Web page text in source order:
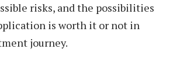
risks, and the possibilities
is worth it or not in
journey.